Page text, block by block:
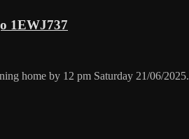
1EWJ737
home by 12 pm Saturday 21/06/2025.